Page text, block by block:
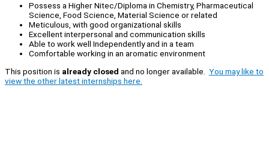
Possess a Higher Nitec/Diploma in Chemistry, Pharmaceutical
Science, Food Science, Material Science or related
Meticulous, with good organizational skills
Excellent interpersonal and communication skills
Able to work well Independently and in a team
Comfortable working in an aromatic environment
This position is already closed and no longer available. You may like to
view the other latest internships here.